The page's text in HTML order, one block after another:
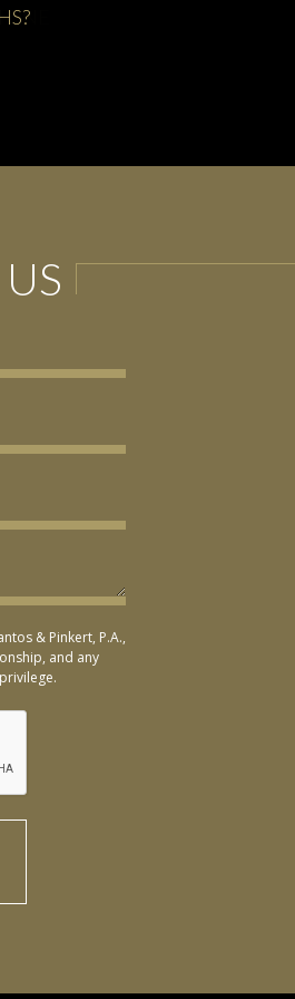
& Pinkert, P.A.,
and any